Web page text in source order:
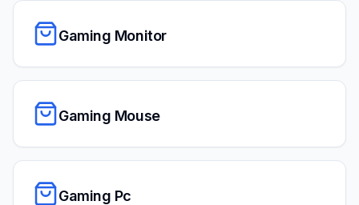
Gaming Monitor
Gaming Mouse
Gaming Pc